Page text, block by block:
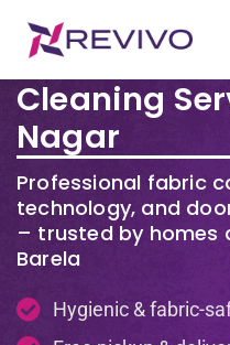
Premium
Cleaning
Nagar
Professional fabric
technology, and
– trusted by homes
Barela
Hygienic & fabric-